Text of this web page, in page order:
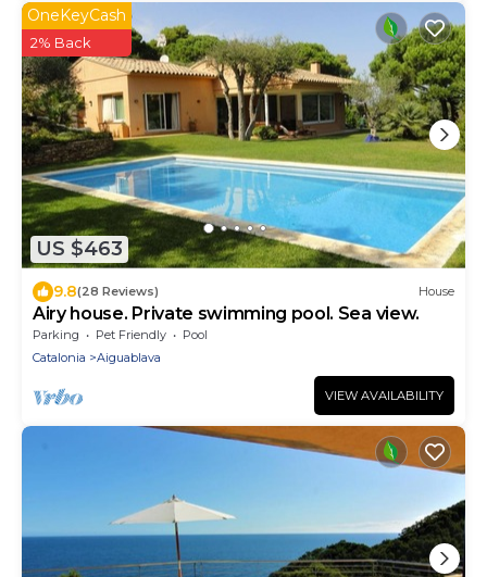
US $463
OneKeyCash
2% Back
9.8(28 Reviews) House
Airy house. Private swimming pool. Sea view.
Parking Pet Friendly
Pool
Catalonia
Aiguablava
VIEW AVAILABILITY